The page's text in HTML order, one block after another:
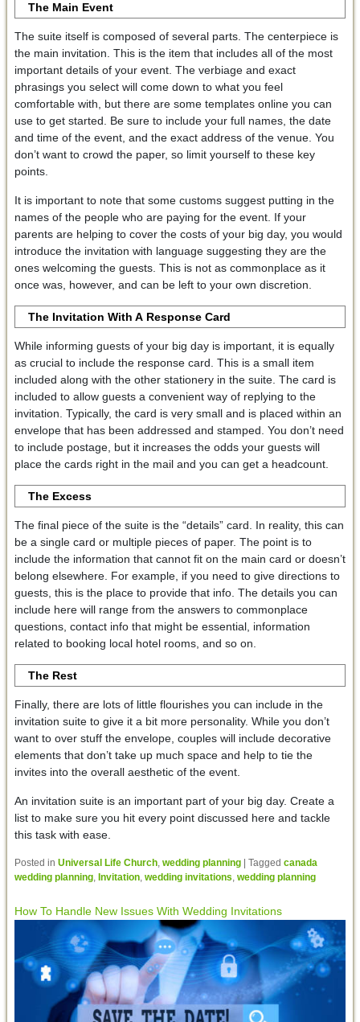
The Main Event
The suite itself is composed of several parts. The centerpiece is
the main invitation. This is the item that includes all of the most
important details of your event. The verbiage and exact
phrasings you select will come down to what you feel
comfortable with, but there are some templates online you can
use to get started. Be sure to include your full names, the date
and time of the event, and the exact address of the venue. You
don’t want to crowd the paper, so limit yourself to these key
points.
It is important to note that some customs suggest putting in the
names of the people who are paying for the event. If your
parents are helping to cover the costs of your big day, you would
introduce the invitation with language suggesting they are the
ones welcoming the guests. This is not as commonplace as it
once was, however, and can be left to your own discretion.
The Invitation With A Response Card
While informing guests of your big day is important, it is equally
as crucial to include the response card. This is a small item
included along with the other stationery in the suite. The card is
included to allow guests a convenient way of replying to the
invitation. Typically, the card is very small and is placed within an
envelope that has been addressed and stamped. You don’t need
to include postage, but it increases the odds your guests will
place the cards right in the mail and you can get a headcount.
The Excess
The final piece of the suite is the “details” card. In reality, this can
be a single card or multiple pieces of paper. The point is to
include the information that cannot fit on the main card or doesn’t
belong elsewhere. For example, if you need to give directions to
guests, this is the place to provide that info. The details you can
include here will range from the answers to commonplace
questions, contact info that might be essential, information
related to booking local hotel rooms, and so on.
The Rest
Finally, there are lots of little flourishes you can include in the
invitation suite to give it a bit more personality. While you don’t
want to over stuff the envelope, couples will include decorative
elements that don’t take up much space and help to tie the
invites into the overall aesthetic of the event.
An invitation suite is an important part of your big day. Create a
list to make sure you hit every point discussed here and tackle
this task with ease.
Posted in Universal Life Church, wedding planning Tagged canada
wedding planning, Invitation, wedding invitations, wedding planning
How To Handle New Issues With Wedding Invitations